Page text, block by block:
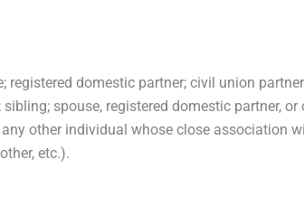
domestic partner; civil union
spouse, registered domestic partner,
other individual whose close association
etc.).